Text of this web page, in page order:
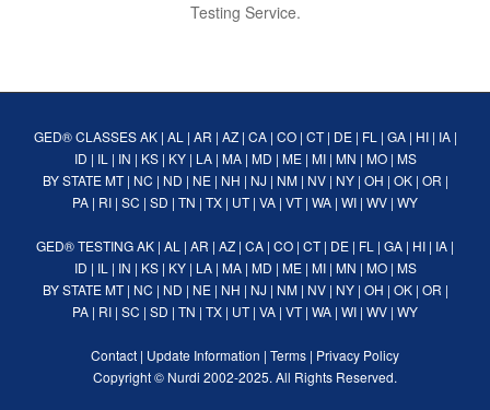
Testing Service.
GED® CLASSES AK| AL | AR | AZ| CA| CO| CT| DE| FL | GA| HI| IA|
ID | IL | IN | KS| KY| LA| MA| MD | ME| MI| MN | MO| MS
BY STATE MT| NC | ND | NE| NH | NJ | NM| NV| NY| OH | OK| OR |
PA | RI | SC | SD | TN | TX | UT| VA | VT| WA | WI | WV | WY
GED® TESTINGAK | AL | AR | AZ | CA | CO | CT| DE | FL | GA | HI | IA |
ID | IL | IN | KS| KY| LA| MA| MD | ME| MI| MN | MO| MS
BY STATE MT| NC | ND | NE| NH | NJ | NM| NV| NY| OH | OK| OR |
PA | RI | SC | SD | TN | TX | UT| VA | VT| WA | WI | WV | WY
Contact | Update Information | Terms | Privacy Policy
Copyright © Nurdi 2002-2025. All Rights Reserved.